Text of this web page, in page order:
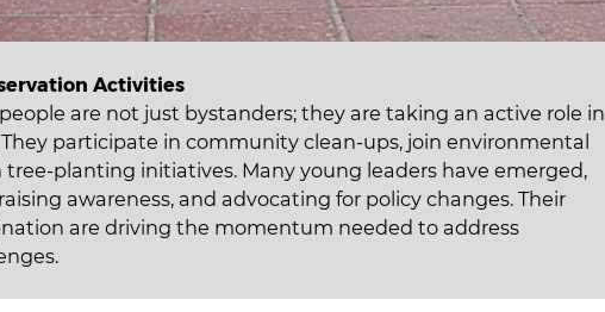
Activities
are not just bystanders; they are taking an active role in
participate in community clean-ups, join environmental
tree-planting initiatives. Many young leaders have emerged,
awareness, and advocating for policy changes. Their
are driving the momentum needed to address